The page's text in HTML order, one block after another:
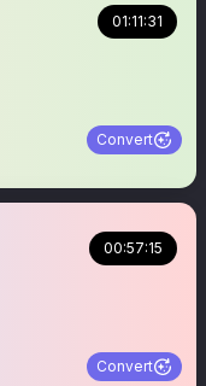
01:11:31
Convert
00:57:15
Convert